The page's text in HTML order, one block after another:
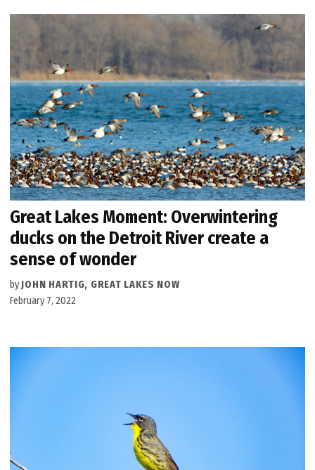
Great Lakes Moment: Overwintering
ducks on the Detroit River create a
sense of wonder
by JOHN HARTIG, GREAT LAKES NOW
February 7, 2022